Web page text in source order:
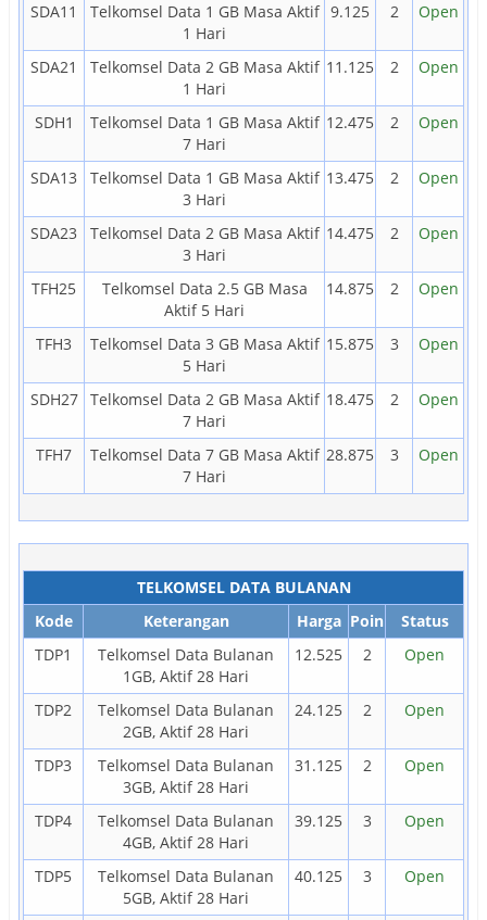
SDA11
Telkomsel Data 1 GB Masa Aktif
1 Hari
9.125 2 Open
SDA21
Telkomsel Data 2 GB Masa Aktif
1 Hari
11.125 2 Open
SDH1
Telkomsel Data 1 GB Masa Aktif
7 Hari
12.475 2 Open
SDA13
Telkomsel Data 1 GB Masa Aktif
3 Hari
13.475 2 Open
SDA23
Telkomsel Data 2 GB Masa Aktif
3 Hari
14.475 2 Open
TFH25
Telkomsel Data 2.5 GB Masa
Aktif 5 Hari
14.875 2 Open
TFH3
Telkomsel Data 3 GB Masa Aktif
5 Hari
15.875 3 Open
SDH27
Telkomsel Data 2 GB Masa Aktif
7 Hari
18.475 2 Open
TFH7
Telkomsel Data 7 GB Masa Aktif
7 Hari
28.875 3 Open
TELKOMSEL DATA BULANAN
Kode
Keterangan Harga Poin
Status
TDP1
Telkomsel Data Bulanan
1GB, Aktif 28 Hari
12.525 2 Open
TDP2
Telkomsel Data Bulanan
2GB, Aktif 28 Hari
24.125 2 Open
TDP3
Telkomsel Data Bulanan
3GB, Aktif 28 Hari
31.125 2 Open
TDP4
Telkomsel Data Bulanan
4GB, Aktif 28 Hari
39.125 3 Open
TDP5
Telkomsel Data Bulanan
5GB, Aktif 28 Hari
40.125 3 Open